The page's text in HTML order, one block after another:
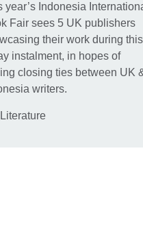
year’s Indonesia
Fair sees 5 UK publishers
their work during this
instalment, in hopes of
closing ties between UK
writers.
Tags
Literature